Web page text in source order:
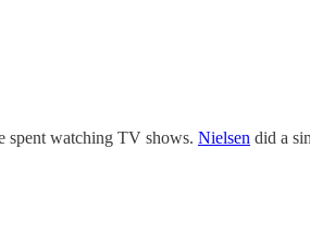
spent watching TV shows. Nielsen did a